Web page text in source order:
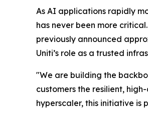
As AI applications rapidly
has never been more
previously announced
Uniti’s role as a trusted
"We are building the
customers the resilient,
hyperscaler, this initiative is